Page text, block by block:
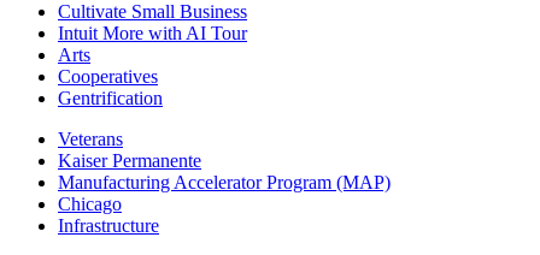
Cultivate Small Business
Intuit More with AI Tour
Arts
Cooperatives
Gentrification
Veterans
Kaiser Permanente
Manufacturing Accelerator Program (MAP)
Chicago
Infrastructure